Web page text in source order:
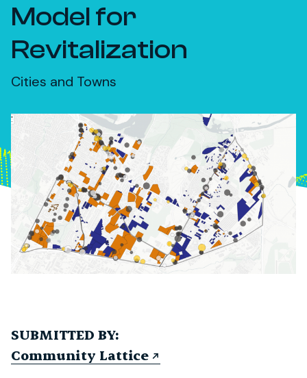
Model for
Revitalization
Cities and Towns
SUBMITTED BY:
Community Lattice